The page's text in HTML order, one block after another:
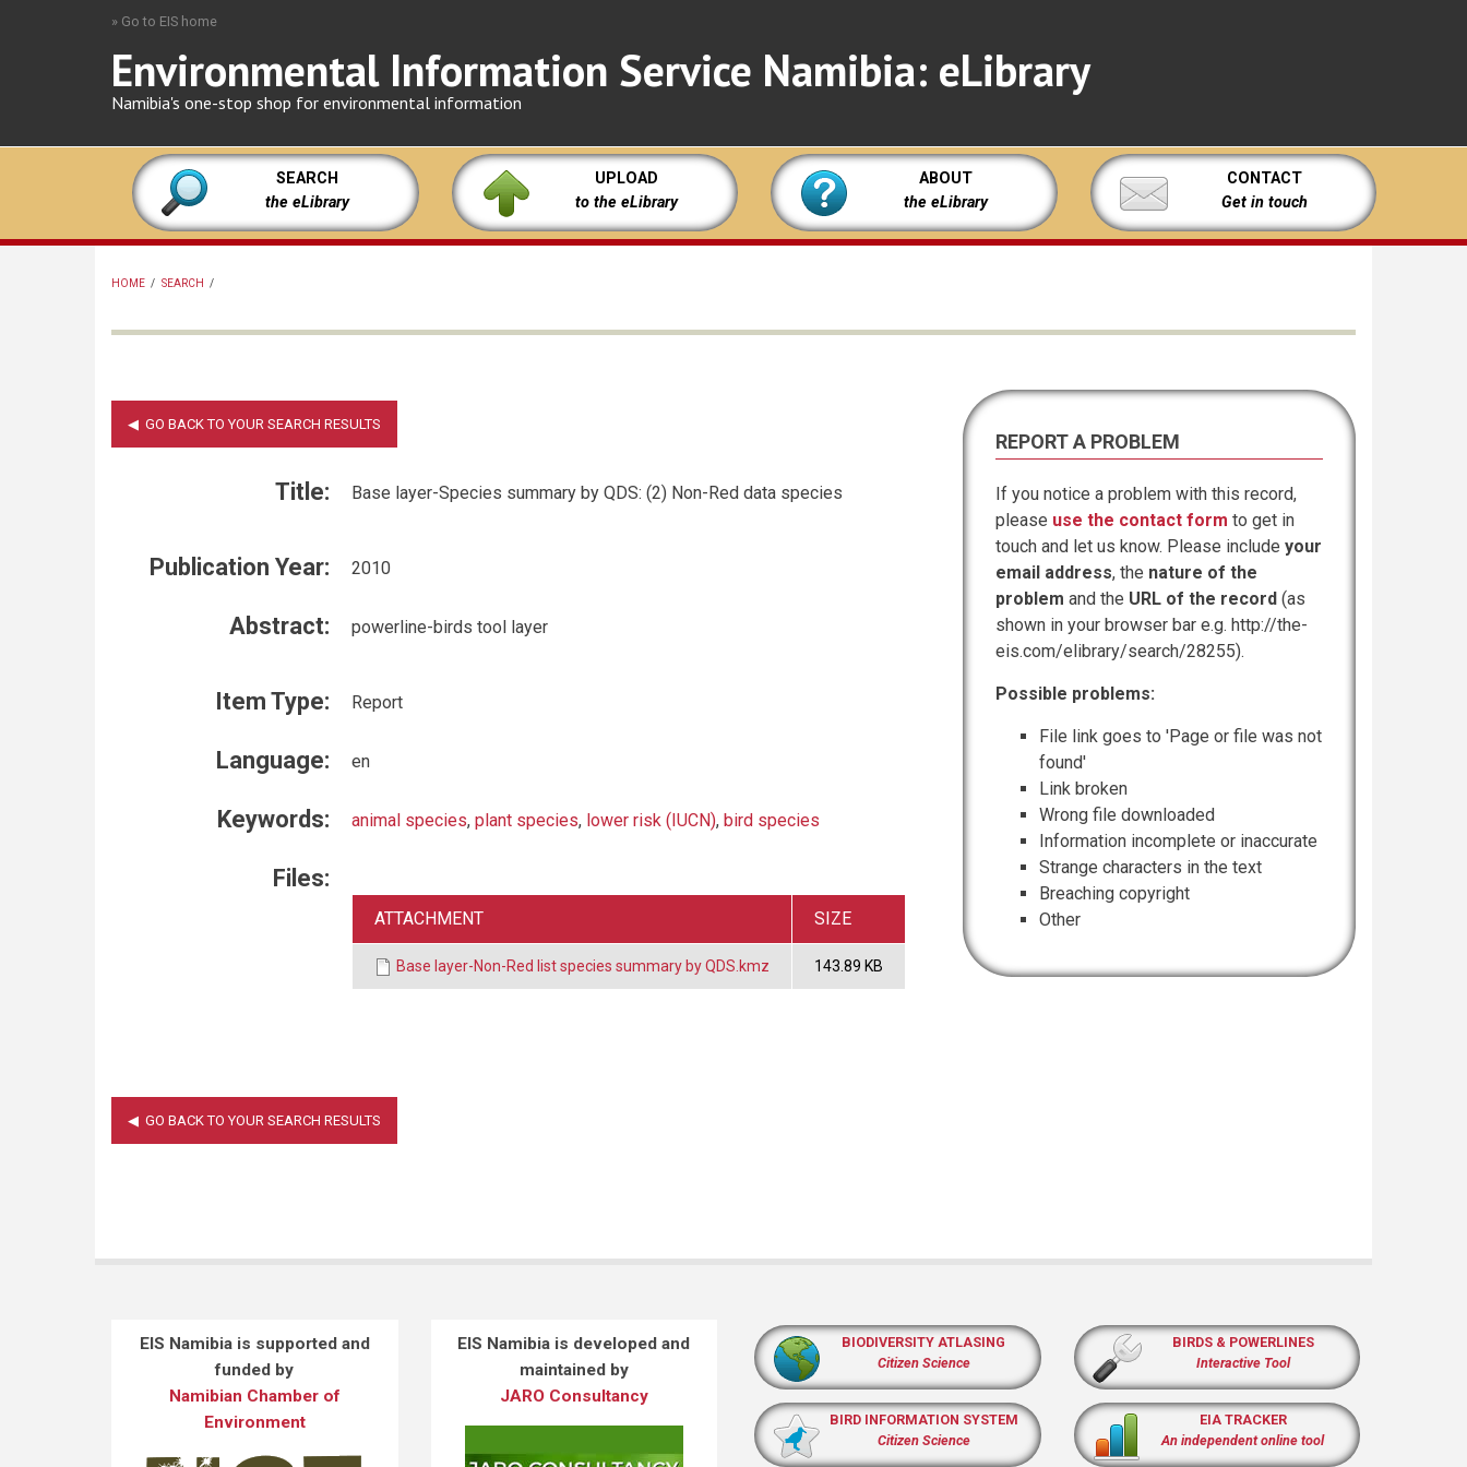
» Go to EIS home
Environmental Information Service Namibia: eLibrary
Namibia's one-stop shop for environmental information
SEARCH
the eLibrary
UPLOAD
to the eLibrary
ABOUT
the eLibrary
CONTACT
Get in touch
HOME / SEARCH /
Title: Base layer-Species summary by QDS: (2) Non-Red data species
Publication Year: 2010
Abstract: powerline-birds tool layer
Item Type: Report
Language: en
Keywords: animal species, plant species, lower risk (IUCN), bird species
Files:
ATTACHMENT SIZE
Base layer-Non-Red list species summary by QDS.kmz 143.89 KB
REPORT A PROBLEM
If you notice a problem with this record,
please use the contact form to get in
touch and let us know. Please include your
email address, the nature of the
problem and the URL of the record (as
shown in your browser bar e.g. http://the-
eis.com/elibrary/search/28255).
Possible problems:
File link goes to 'Page or file was not
found'
Link broken
Wrong file downloaded
Information incomplete or inaccurate
Strange characters in the text
Breaching copyright
Other
EIS Namibia is supported and
funded by
Namibian Chamber of
Environment
EIS Namibia is developed and
maintained by
JARO Consultancy
BIODIVERSITY ATLASING
Citizen Science
BIRD INFORMATION SYSTEM
Citizen Science
BIRDS & POWERLINES
Interactive Tool
EIA TRACKER
An independent online tool